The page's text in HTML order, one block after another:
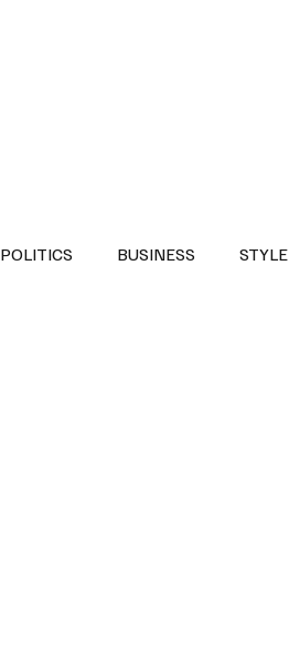
POLITICS BUSINESS STYLE